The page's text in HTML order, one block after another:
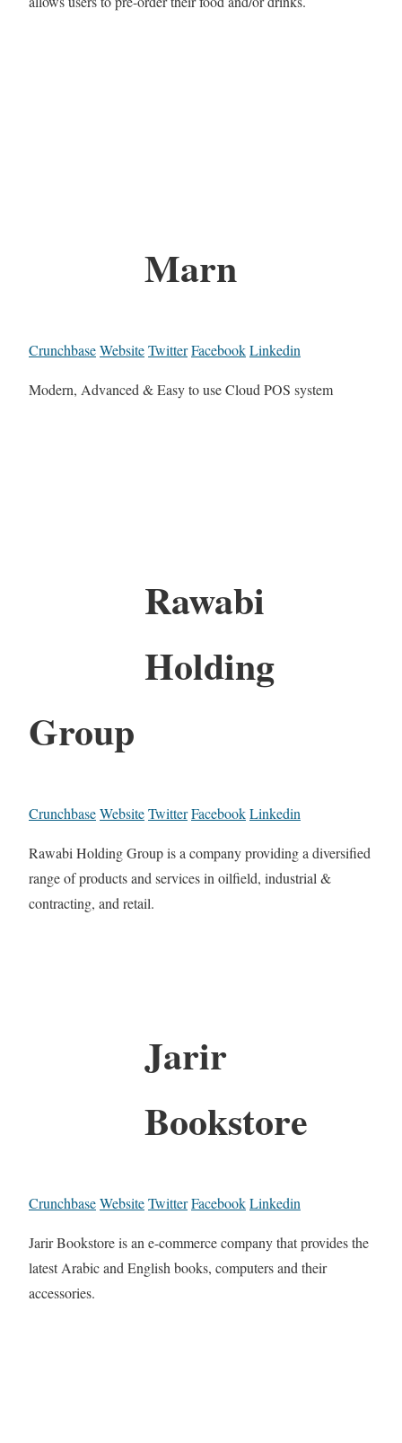
Marn
CrunchbaseWebsiteTwitterFacebookLinkedin
Modern, Advanced & Easy to use Cloud POS system
Rawabi
Holding
Group
CrunchbaseWebsiteTwitterFacebookLinkedin
Rawabi Holding Group is a company providing a diversified
range of products and services in oilfield, industrial &
contracting, and retail.
Jarir
Bookstore
CrunchbaseWebsiteTwitterFacebookLinkedin
Jarir Bookstore is an e-commerce company that provides the
latest Arabic and English books, computers and their
accessories.